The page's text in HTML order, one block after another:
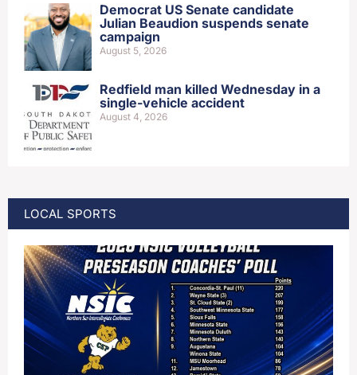
Democrat US Senate candidate
Julian Beaudion suspends senate
campaign
August 5, 2026
Redfield man killed Wednesday in a
single-vehicle accident
August 4, 2026
LOCAL SPORTS